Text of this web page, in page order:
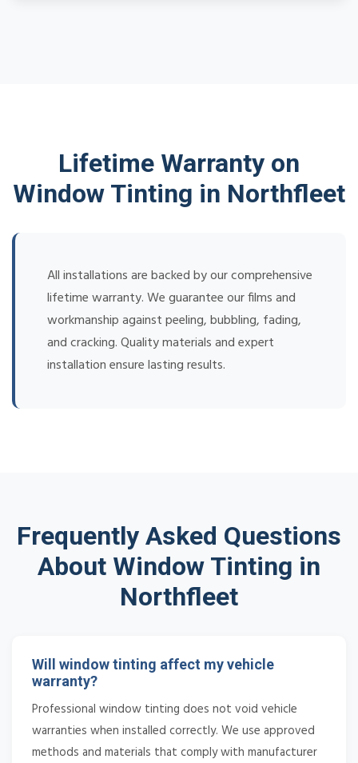
Lifetime Warranty on
Window Tinting in Northfleet
All installations are backed by our comprehensive
lifetime warranty. We guarantee our films and
workmanship against peeling, bubbling, fading,
and cracking. Quality materials and expert
installation ensure lasting results.
Frequently Asked Questions
About Window Tinting in
Northfleet
Will window tinting affect my vehicle
warranty?
Professional window tinting does not void vehicle
warranties when installed correctly. We use approved
methods and materials that comply with manufacturer